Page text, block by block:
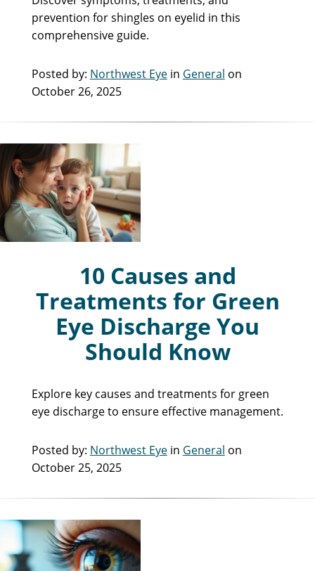
prevention for shingles on eyelid in this
comprehensive guide.
Posted by: Northwest Eyein General on
October 26, 2025
10 Causes and
Treatments for Green
Eye Discharge You
Should Know
Explore key causes and treatments for green
eye discharge to ensure effective management.
Posted by: Northwest Eyein General on
October 25, 2025